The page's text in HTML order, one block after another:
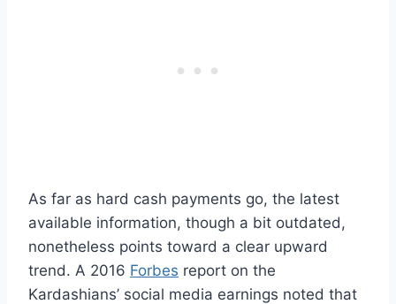
As far as hard cash payments go, the latest
available information, though a bit outdated,
nonetheless points toward a clear upward
trend. A 2016 Forbes report on the
Kardashians’ social media earnings noted that